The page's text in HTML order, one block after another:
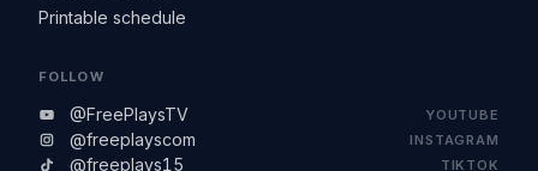
Printable schedule
FOLLOW
@FreePlaysTV YOUTUBE
@freeplayscom INSTAGRAM
@freeplays15 TIKTOK